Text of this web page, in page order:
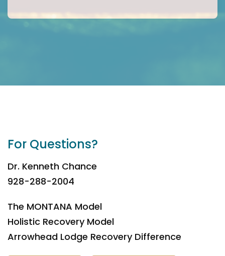
For Questions?
Dr. Kenneth Chance
928-288-2004
The MONTANA Model
Holistic Recovery Model
Arrowhead Lodge Recovery Difference